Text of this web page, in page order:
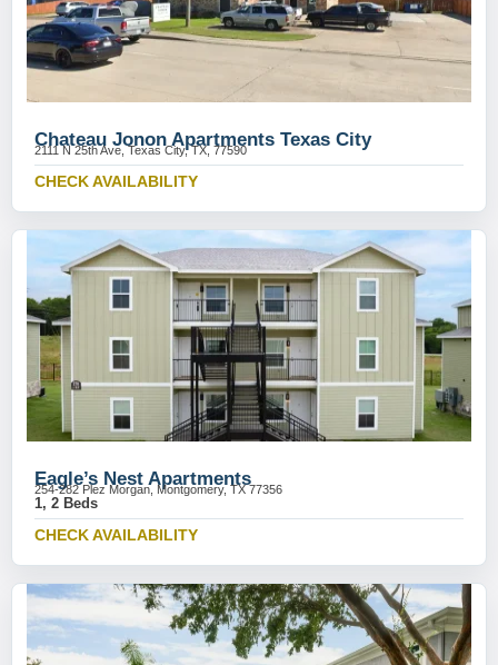
Chateau Jonon Apartments Texas City
2111 N 25th Ave, Texas City, TX, 77590
CHECK AVAILABILITY
Eagle’s Nest Apartments
254-282 Plez Morgan, Montgomery, TX 77356
1, 2 Beds
CHECK AVAILABILITY